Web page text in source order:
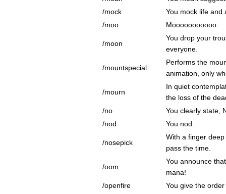
/mock
You mock life and
/moo
Mooooooooooo.
/moon
You drop your
everyone.
/mountspecial
Performs the
animation, only
/mourn
In quiet
the loss of the
/no
You clearly state,
/nod
You nod.
/nosepick
With a finger
pass the time.
/oom
You announce
mana!
/openfire
You give the